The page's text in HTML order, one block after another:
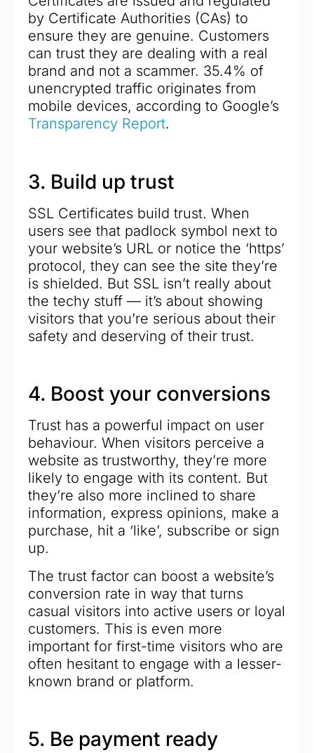
by Certificate Authorities (CAs) to
ensure they are genuine. Customers
can trust they are dealing with a real
brand and not a scammer. 35.4% of
unencrypted traffic originates from
mobile devices, according to Google’s
Transparency Report.
3. Build up trust
SSL Certificates build trust. When
users see that padlock symbol next to
your website’s URL or notice the ‘https’
protocol, they can see the site they’re
is shielded. But SSL isn’t really about
the techy stuff — it’s about showing
visitors that you’re serious about their
safety and deserving of their trust.
4. Boost your conversions
Trust has a powerful impact on user
behaviour. When visitors perceive a
website as trustworthy, they’re more
likely to engage with its content. But
they’re also more inclined to share
information, express opinions, make a
purchase, hit a ‘like’, subscribe or sign
up.
The trust factor can boost a website’s
conversion rate in way that turns
casual visitors into active users or loyal
customers. This is even more
important for first-time visitors who are
often hesitant to engage with a lesser-
known brand or platform.
5. Be payment ready